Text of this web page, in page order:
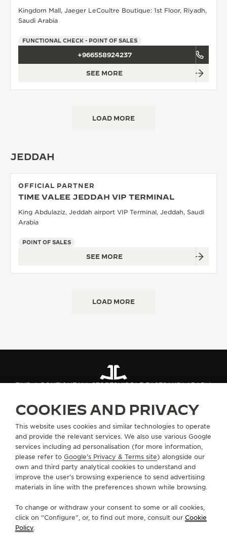
Kingdom Mall, Jaeger LeCoultre Boutique: 1st Floor, Riyadh,
Saudi Arabia
FUNCTIONAL CHECK - POINT OF SALES
+966558924237
SEE MORE
LOAD MORE
JEDDAH
OFFICIAL PARTNER
TIME VALEE JEDDAH VIP TERMINAL
King Abdulaziz, Jeddah airport VIP Terminal, Jeddah, Saudi
Arabia
POINT OF SALES
SEE MORE
LOAD MORE
FIND A BOUTIQUEALL STORESMIDDLE EASTSAUDI ARABIA
GO TO JAEGER-LECOULTRE INSTAGRAM
GO TO JAEGER-LECOULTRE LINKEDIN
GO TO JAEGER-LECOULTRE
GO TO JAEGER-LECOULTRE
GO TO JAEGER-
GO TO JAEGER-
SERVICES
CONTACT
COOKIES AND PRIVACY
This website uses cookies and similar technologies to operate
and provide the relevant services. We also use various Google
services including ad personalisation (for more information,
please refer to Google's Privacy & Terms site) alongside our
own and third party analytical cookies to understand and
improve the user’s browsing experience to send advertising
materials in line with the preferences shown while browsing.
To change or withdraw your consent to some or all cookies,
click on “Configure”, or, to find out more, consult our Cookie
Policy.